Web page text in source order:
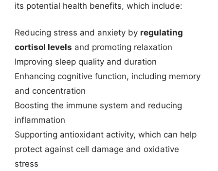
its potential health benefits, which include:
Reducing stress and anxiety by regulating
cortisol levels and promoting relaxation
Improving sleep quality and duration
Enhancing cognitive function, including memory
and concentration
Boosting the immune system and reducing
inflammation
Supporting antioxidant activity, which can help
protect against cell damage and oxidative
stress